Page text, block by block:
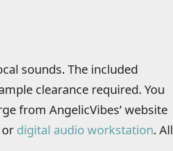
sounds. The included
clearance required. You
from AngelicVibes’ website
digital audio workstation. All